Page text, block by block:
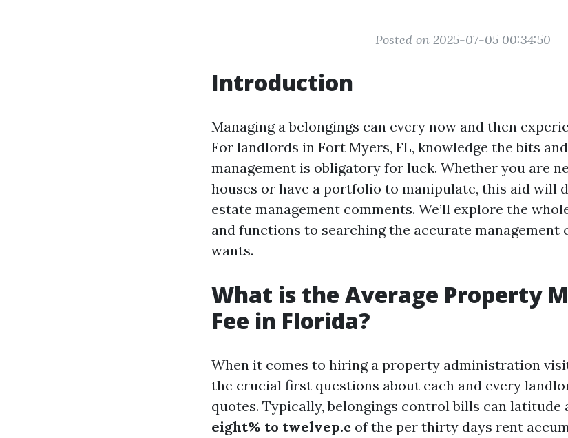
Posted on 2025-07-05 00:34:50
Introduction
Managing a belongings can every now and then
For landlords in Fort Myers, FL, knowledge the bits
management is obligatory for luck. Whether you are
houses or have a portfolio to manipulate, this aid will
estate management comments. We’ll explore the
and functions to searching the accurate management
wants.
What is the Average Property
Fee in Florida?
When it comes to hiring a property administration
the crucial first questions about each and every
quotes. Typically, belongings control bills can latitude
eight% to twelvep.c of the per thirty days rent